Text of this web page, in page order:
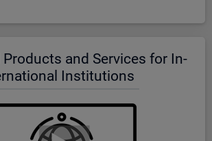
and Ser­vices for In­
In­sti­tu­tions